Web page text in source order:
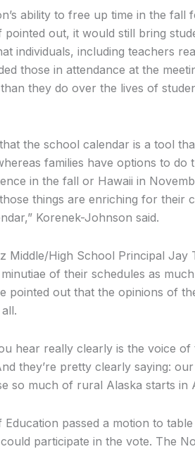
ability to free up time in the fall
out, it would still bring
individuals, including teachers
those in attendance at the
they do over the lives of
the school calendar is a tool
families have options to
in the fall or Hawaii in
things are enriching for their
Korenek-Johnson said.
Middle/High School Principal Jay
of their schedules as
pointed out that the opinions of
hear really clearly is the voice
they’re pretty clearly saying:
so much of rural Alaska starts in
passed a motion to
participate in the vote. The